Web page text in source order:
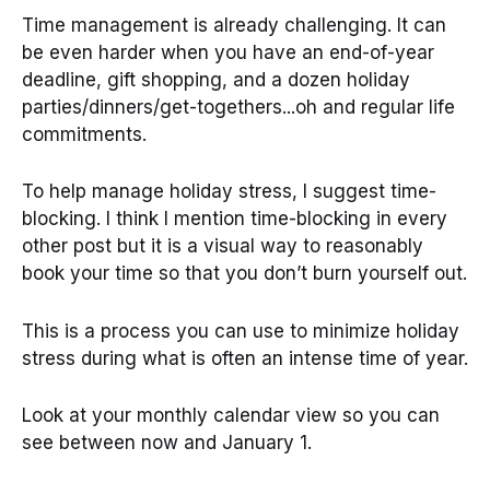
Time management is already challenging. It can
be even harder when you have an end-of-year
deadline, gift shopping, and a dozen holiday
parties/dinners/get-togethers...oh and regular life
commitments.
To help manage holiday stress, I suggest time-
blocking. I think I mention time-blocking in every
other post but it is a visual way to reasonably
book your time so that you don’t burn yourself out.
This is a process you can use to minimize holiday
stress during what is often an intense time of year.
Look at your monthly calendar view so you can
see between now and January 1.